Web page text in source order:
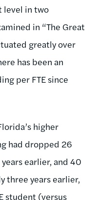
level in two
in “The Great
greatly over
has been an
per FTE since
higher
had dropped 26
earlier, and 40
three years earlier,
student (versus